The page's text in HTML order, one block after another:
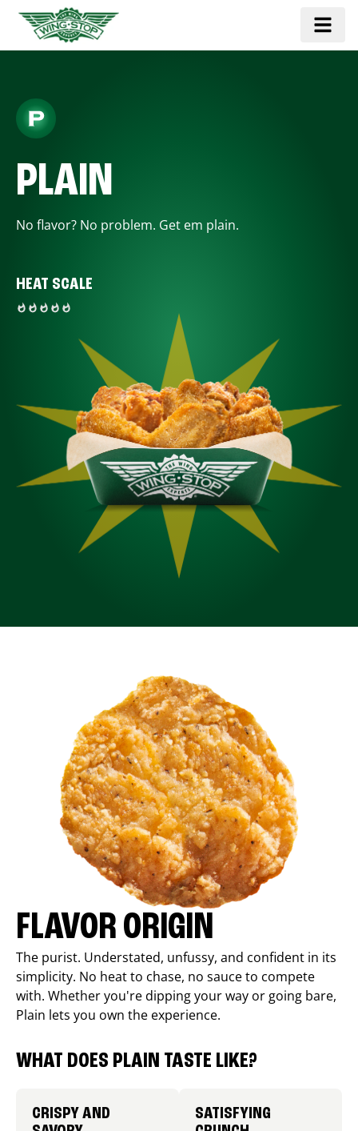
PLAIN
No flavor? No problem. Get em plain.
HEAT SCALE
FLAVOR ORIGIN
The purist. Understated, unfussy, and confident in its
simplicity. No heat to chase, no sauce to compete
with. Whether you're dipping your way or going bare,
Plain lets you own the experience.
WHAT DOES PLAIN TASTE LIKE?
CRISPY AND
SATISFYING